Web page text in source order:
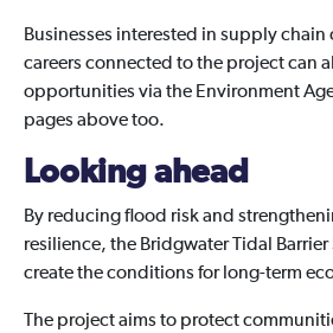
Businesses interested in supply
careers connected to the project can
opportunities via the Environment
pages above too.
Looking ahead
By reducing flood risk and
resilience, the Bridgwater Tidal
create the conditions for long-term
The project aims to protect